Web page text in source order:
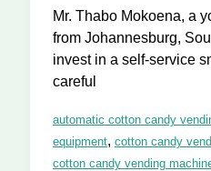
Mr. Thabo Mokoena, a
from Johannesburg,
invest in a self-service
careful
automatic cotton candy
equipment, cotton candy
cotton candy vending